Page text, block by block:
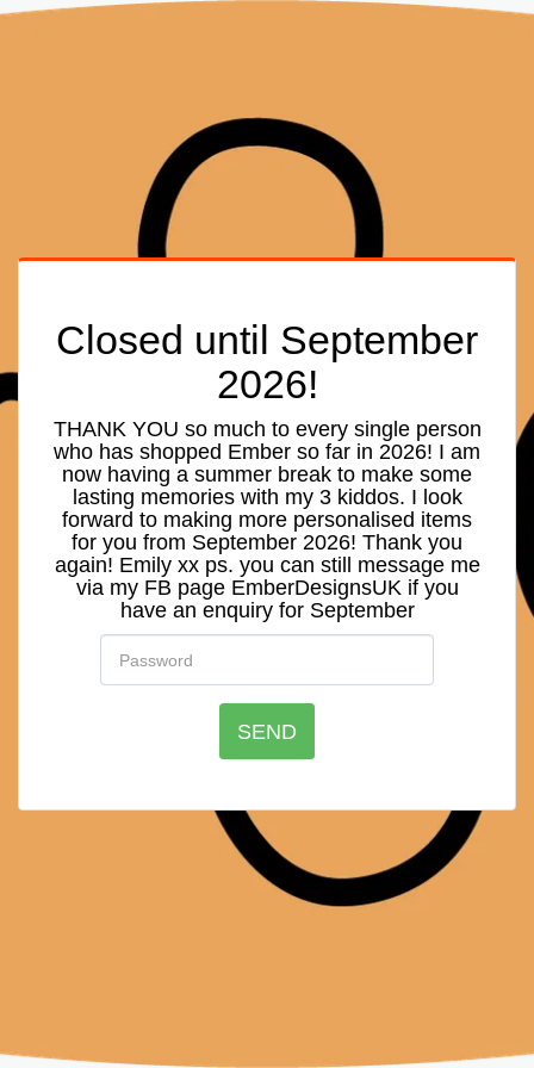
Closed until September
2026!
THANK YOU so much to every single person
who has shopped Ember so far in 2026! I am
now having a summer break to make some
lasting memories with my 3 kiddos. I look
forward to making more personalised items
for you from September 2026! Thank you
again! Emily xx ps. you can still message me
via my FB page EmberDesignsUK if you
have an enquiry for September
SEND